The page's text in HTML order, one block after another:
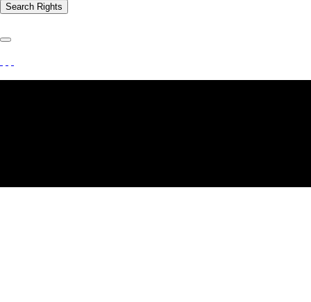
Search Rights